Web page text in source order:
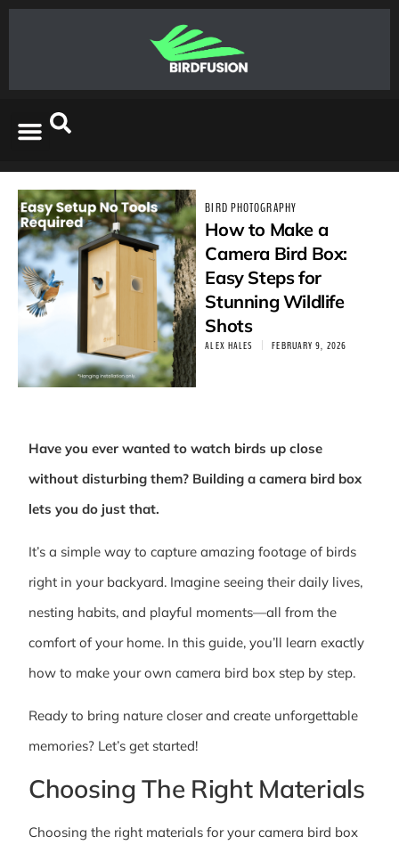
BIRD PHOTOGRAPHY
How to Make a
Camera Bird Box:
Easy Steps for
Stunning Wildlife
Shots
ALEX HALES FEBRUARY 9, 2026
Have you ever wanted to watch birds up close
without disturbing them? Building a camera bird box
lets you do just that.
It’s a simple way to capture amazing footage of birds
right in your backyard. Imagine seeing their daily lives,
nesting habits, and playful moments—all from the
comfort of your home. In this guide, you’ll learn exactly
how to make your own camera bird box step by step.
Ready to bring nature closer and create unforgettable
memories? Let’s get started!
Choosing The Right Materials
Choosing the right materials for your camera bird box